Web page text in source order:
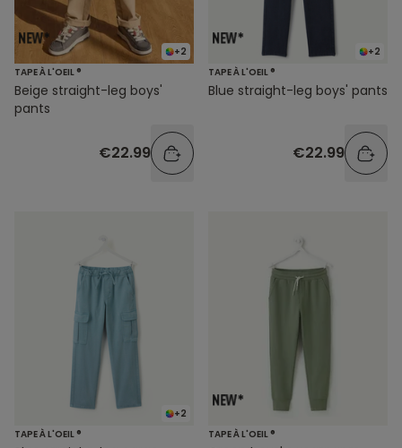
+2
TAPE À L'OEIL ®
Beige straight-leg boys'
pants
€22.99
+2
TAPE À L'OEIL ®
Blue straight-leg boys' pants
€22.99
+2
TAPE À L'OEIL ®
TAPE À L'OEIL ®